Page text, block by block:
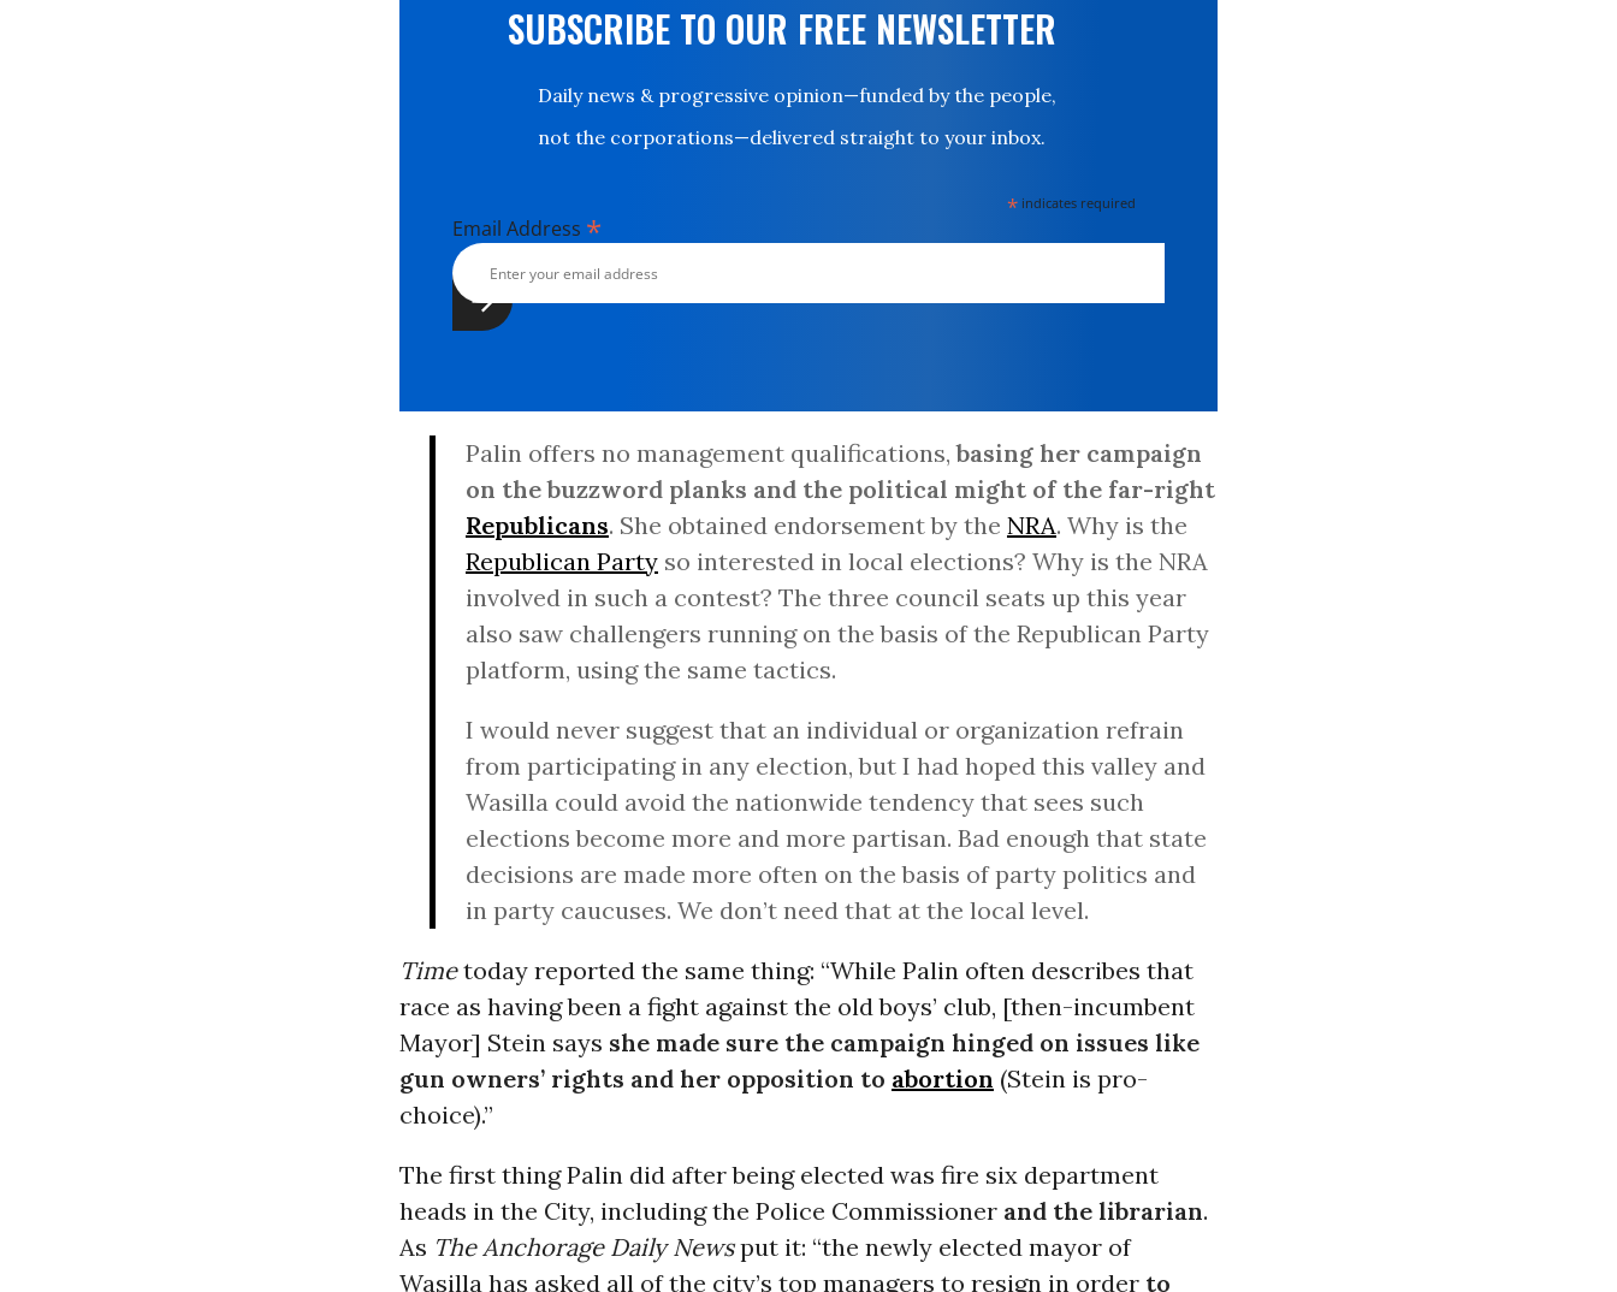
SUBSCRIBE TO OUR FREE NEWSLETTER
Daily news & progressive opinion—funded by the people,
not the corporations—delivered straight to your inbox.
* indicates required
Email Address *
Palin offers no management qualifications,basing her campaign
on the buzzword planks and the political might of the far-right
Republicans. She obtained endorsement by the NRA. Why is the
Republican Partyso interested in local elections? Why is the NRA
involved in such a contest? The three council seats up this year
also saw challengers running on the basis of the Republican Party
platform, using the same tactics.
I would never suggest that an individual or organization refrain
from participating in any election, but I had hoped this valley and
Wasilla could avoid the nationwide tendency that sees such
elections become more and more partisan. Bad enough that state
decisions are made more often on the basis of party politics and
in party caucuses. We don’t need that at the local level.
Timetoday reported the same thing: “While Palin often describes that
race as having been a fight against the old boys’ club, [then-incumbent
Mayor] Stein says she made sure the campaign hinged on issues like
gun owners’ rights and her opposition to abortion (Stein is pro-
choice).”
The first thing Palin did after being elected was fire six department
heads in the City, including the Police Commissioner and the librarian.
As The Anchorage Daily Newsput it: “the newly elected mayor of
Wasilla has asked all of the city’s top managers to resign in order to